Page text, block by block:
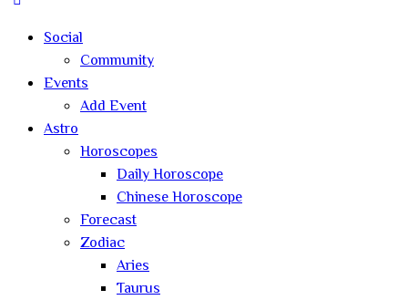
Social
Community
Events
Add Event
Astro
Horoscopes
Daily Horoscope
Chinese Horoscope
Forecast
Zodiac
Aries
Taurus